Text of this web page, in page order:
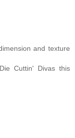
and texture
Cuttin' Divas this